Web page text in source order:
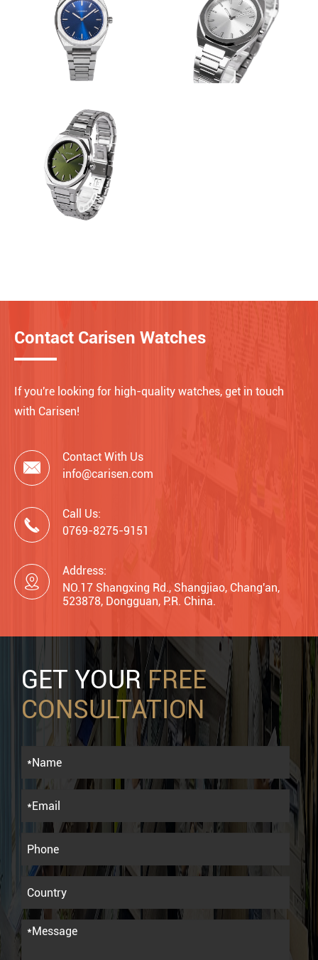
Contact Carisen Watches
If you're looking for high-quality watches, get in touch
with Carisen!

Contact With Us
info@carisen.com

Call Us:
0769-8275-9151

Address:
NO.17 Shangxing Rd., Shangjiao, Chang'an,
523878, Dongguan, P.R. China.
GET YOURFREE
CONSULTATION